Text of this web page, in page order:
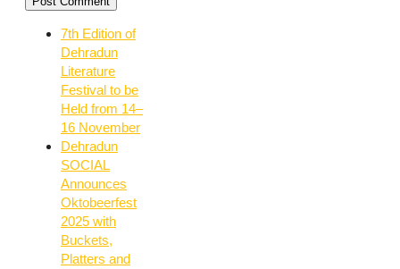
7th Edition of
Dehradun
Literature
Festival to be
Held from 14–
16 November
Dehradun
SOCIAL
Announces
Oktobeerfest
2025 with
Buckets,
Platters and